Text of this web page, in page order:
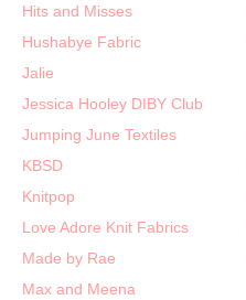
Hits and Misses
Hushabye Fabric
Jalie
Jessica Hooley DIBY Club
Jumping June Textiles
KBSD
Knitpop
Love Adore Knit Fabrics
Made by Rae
Max and Meena